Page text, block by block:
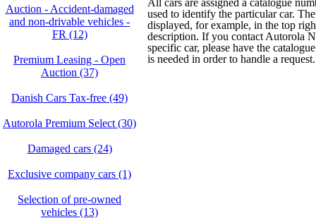
Auction - Accident‑damaged
and non‑drivable vehicles -
FR (12)
Premium Leasing - Open
Auction (37)
Danish Cars Tax-free (49)
Autorola Premium Select (30)
Damaged cars (24)
Exclusive company cars (1)
Selection of pre-owned
vehicles (13)
All cars are assigned a catalogue
used to identify the particular car.
displayed, for example, in the top
description. If you contact Autorola
specific car, please have the
is needed in order to handle a request.